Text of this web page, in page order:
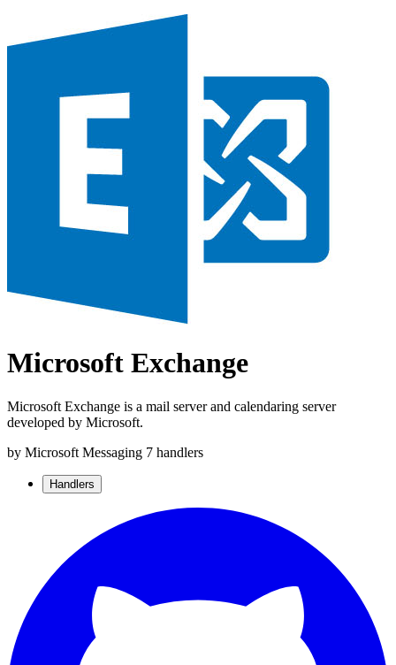
Microsoft Exchange
Microsoft Exchange is a mail server and calendaring server
developed by Microsoft.
by Microsoft Messaging 7 handlers
Handlers